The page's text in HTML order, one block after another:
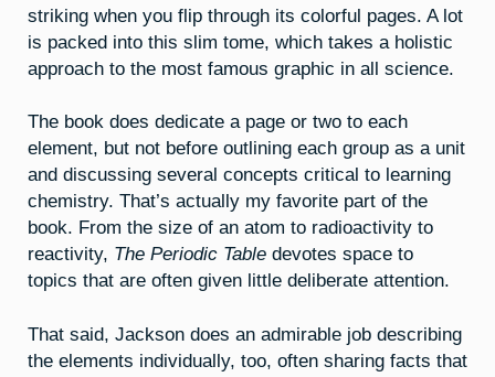
striking when you flip through its colorful pages. A lot
is packed into this slim tome, which takes a holistic
approach to the most famous graphic in all science.
The book does dedicate a page or two to each
element, but not before outlining each group as a unit
and discussing several concepts critical to learning
chemistry. That’s actually my favorite part of the
book. From the size of an atom to radioactivity to
reactivity, The Periodic Table devotes space to
topics that are often given little deliberate attention.
That said, Jackson does an admirable job describing
the elements individually, too, often sharing facts that